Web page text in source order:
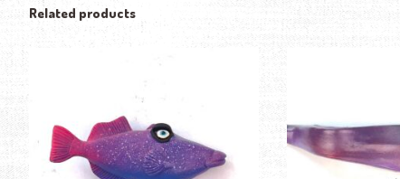
Related products